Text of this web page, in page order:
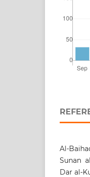
Al-
Sunan
Dar al-